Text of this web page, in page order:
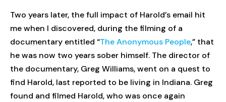
Two years later, the full impact of Harold’s email hit
me when I discovered, during the filming of a
documentary entitled “The Anonymous People,” that
he was now two years sober himself. The director of
the documentary, Greg Williams, went on a quest to
find Harold, last reported to be living in Indiana. Greg
found and filmed Harold, who was once again